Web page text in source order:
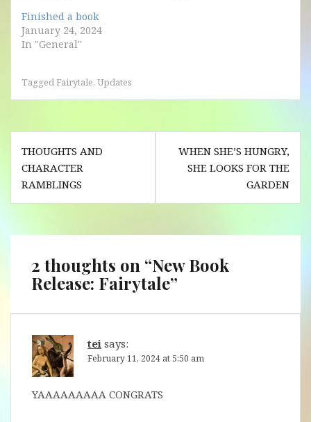
Finished a book
January 24, 2024
In "General"
TaggedFairytale, Updates
Post
navigation
THOUGHTS AND
CHARACTER
RAMBLINGS
WHEN SHE’S HUNGRY,
SHE LOOKS FOR THE
GARDEN
2 thoughts on “New Book
Release: Fairytale”
tei says:
February 11, 2024 at 5:50 am
YAAAAAAAAA CONGRATS